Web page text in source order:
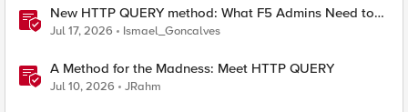
New HTTP QUERY method: What F5 Admins Need to
Know
Jul 17, 2026 Ismael_Goncalves
A Method for the Madness: Meet HTTP QUERY
Jul 10, 2026 JRahm